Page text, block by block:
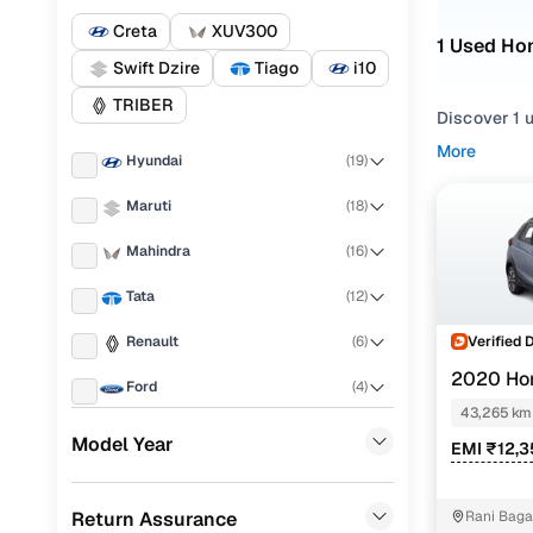
Creta
XUV300
Swift Dzire
Tiago
i10
TRIBER
Hyundai (19)
Maruti (18)
Mahindra (16)
Tata (12)
Renault (6)
Ford (4)
Chevrolet
Model Year
Return Assurance
1 Used
Discover 1
If you're
To refine
Whether
Popular
1.5l i-dtec
More
Verified
2020
43,265 km
EMI
Rani